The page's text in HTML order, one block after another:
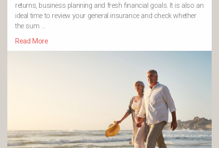
returns, business planning and fresh financial goals. It is also an
ideal time to review your general insurance and check whether
the sum …
Read More